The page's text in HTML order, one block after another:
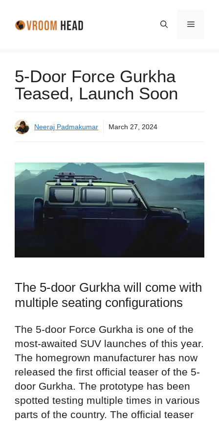
Menu
5-Door Force Gurkha
Teased, Launch Soon
Neeraj Padmakumar March 27, 2024
The 5-door Gurkha will come with
multiple seating configurations
The 5-door Force Gurkha is one of the
most-awaited SUV launches of this year.
The homegrown manufacturer has now
released the first official teaser of the 5-
door Gurkha. The prototype has been
spotted testing multiple times in various
parts of the country. The official teaser